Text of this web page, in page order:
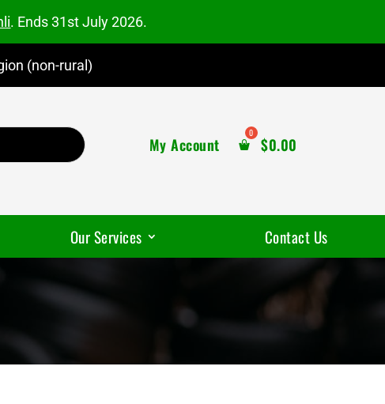
. Ends 31st July 2026.
(non-rural)
My Account $0.00
Our Services Contact Us